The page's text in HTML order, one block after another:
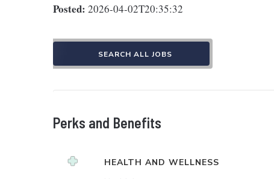
Posted: 2026-04-02T20:35:32
SEARCH ALL JOBS
Perks and Benefits
HEALTH AND WELLNESS